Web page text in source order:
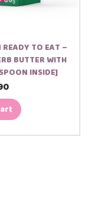
READY TO EAT –
BUTTER WITH
INSIDE]